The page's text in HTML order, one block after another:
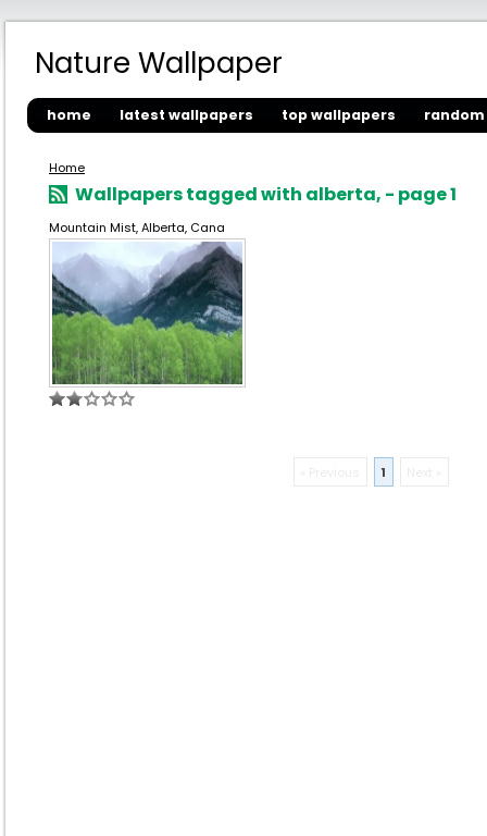
Nature Wallpaper
home latest wallpapers top wallpapers
Home
Wallpapers tagged with alberta, - page 1
Mountain Mist, Alberta, Cana
1